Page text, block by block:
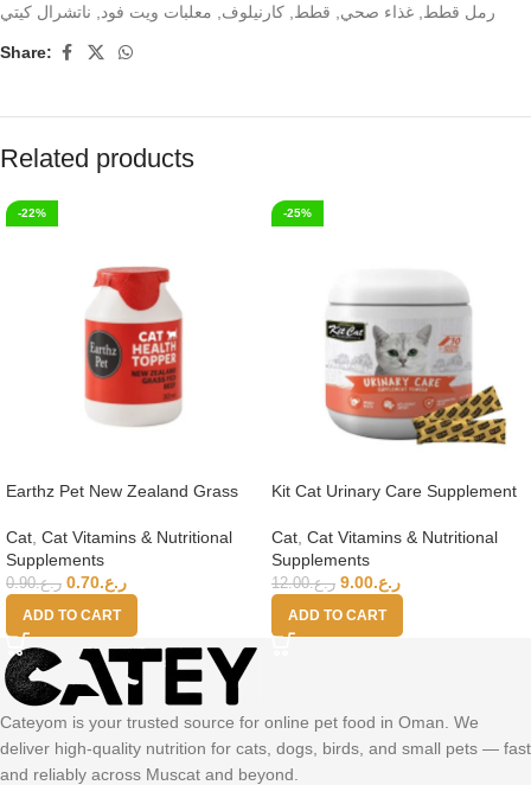
رمل قطط غذاء صحي قطط كارنيلوف معلبات ويت فود ناتشرال كيتي
Share:
Related products
-22%
Earthz Pet New Zealand Grass
Cat, Cat Vitamins & Nutritional
Supplements
ر.ع.0.90 ر.ع.0.70
ADD TO CART
-25%
Kit Cat Urinary Care Supplement
Cat, Cat Vitamins & Nutritional
Supplements
ر.ع.12.00 ر.ع.9.00
ADD TO CART
Cateyom is your trusted source for online pet food in Oman. We
deliver high-quality nutrition for cats, dogs, birds, and small pets — fast
and reliably across Muscat and beyond.